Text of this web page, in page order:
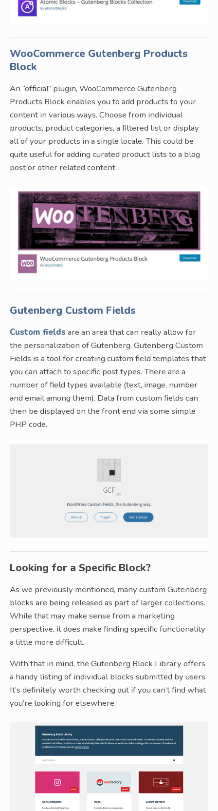
WooCommerce Gutenberg Products
Block
An “official” plugin, WooCommerce Gutenberg
Products Block enables you to add products to your
content in various ways. Choose from individual
products, product categories, a filtered list or display
all of your products in a single locale. This could be
quite useful for adding curated product lists to a blog
post or other related content.
Gutenberg Custom Fields
Custom fields are an area that can really allow for
the personalization of Gutenberg. Gutenberg Custom
Fields is a tool for creating custom field templates that
you can attach to specific post types. There are a
number of field types available (text, image, number
and email among them). Data from custom fields can
then be displayed on the front end via some simple
PHP code.
Looking for a Specific Block?
As we previously mentioned, many custom Gutenberg
blocks are being released as part of larger collections.
While that may make sense from a marketing
perspective, it does make finding specific functionality
a little more difficult.
With that in mind, the Gutenberg Block Library offers
a handy listing of individual blocks submitted by users.
It’s definitely worth checking out if you can’t find what
you’re looking for elsewhere.